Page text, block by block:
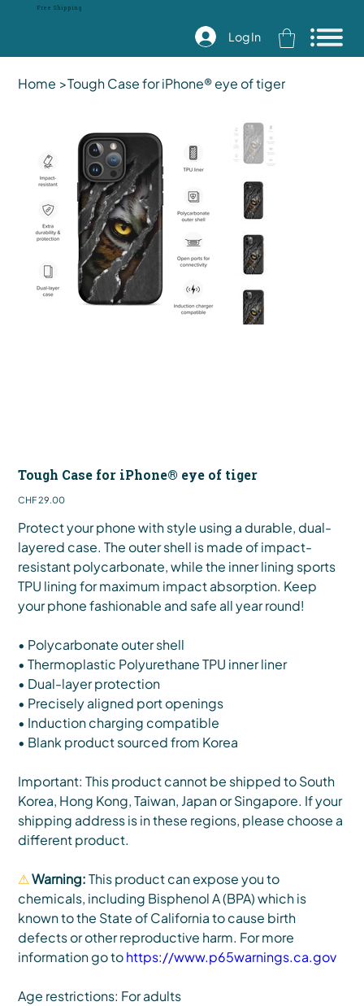
Free Shipping
Log In
Home >Tough Case for iPhone® eye of tiger
Tough Case for iPhone® eye of tiger
Price
CHF 29.00
Protect your phone with style using a durable, dual-
layered case. The outer shell is made of impact-
resistant polycarbonate, while the inner lining sports
TPU lining for maximum impact absorption. Keep
your phone fashionable and safe all year round!
• Polycarbonate outer shell
• Thermoplastic Polyurethane TPU inner liner
• Dual-layer protection
• Precisely aligned port openings
• Induction charging compatible
• Blank product sourced from Korea
Important: This product cannot be shipped to South
Korea, Hong Kong, Taiwan, Japan or Singapore. If your
shipping address is in these regions, please choose a
different product.
⚠ Warning:This product can expose you to
chemicals, including Bisphenol A (BPA) which is
known to the State of California to cause birth
defects or other reproductive harm. For more
information go tohttps://www.p65warnings.ca.gov
Age restrictions: For adults